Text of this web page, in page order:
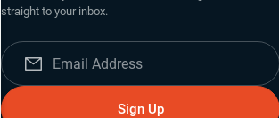
straight to your inbox.
Sign Up